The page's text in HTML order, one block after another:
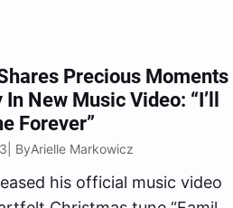
Precious Moments
New Music Video: “I’ll
Forever”
| ByArielle Markowicz
his official music video